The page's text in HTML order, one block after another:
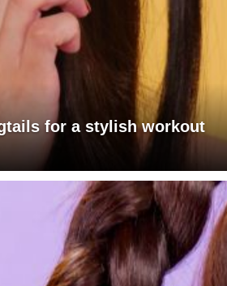
for a stylish workout